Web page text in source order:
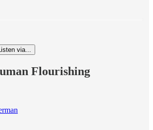
via...
Flourishing